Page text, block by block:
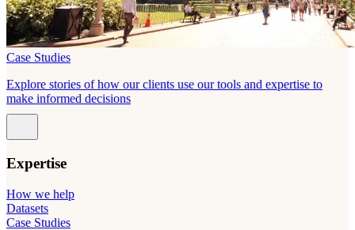
Case Studies
Explore stories of how our clients use our tools and expertise to
make informed decisions
Expertise
How we help
Datasets
Case Studies